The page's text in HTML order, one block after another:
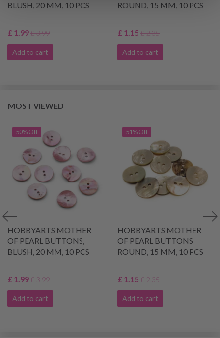
BLUSH, 20 MM, 10 PCS
£ 1.99£ 3.99
Add to cart
ROUND, 15 MM, 10 PCS
£ 1.15 £ 2.35
Add to cart
MOST VIEWED
50% Off
HOBBYARTS MOTHER
OF PEARL BUTTONS,
BLUSH, 20 MM, 10 PCS
£ 1.99£ 3.99
Add to cart
51% Off
HOBBYARTS MOTHER
OF PEARL BUTTONS
ROUND, 15 MM, 10 PCS
£ 1.15 £ 2.35
Add to cart